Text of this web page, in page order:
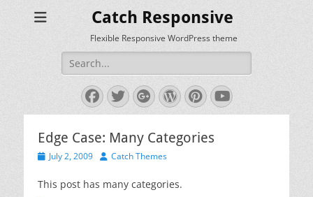
Catch Responsive
Flexible Responsive WordPress theme
Search
for:
Facebook
Twitter
Googleplus
WordPress
Pinterest
YouTube
Edge Case: Many Categories
PostedJuly 2, 2009 Author
Catch Themes
This post has many categories.